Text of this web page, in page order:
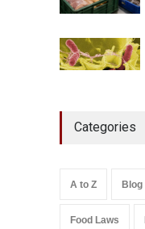
Categories
A to Z Blog
Food Laws